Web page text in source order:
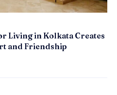
Living in Kolkata Creates
and Friendship